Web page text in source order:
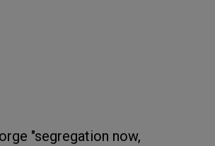
"segregation now,